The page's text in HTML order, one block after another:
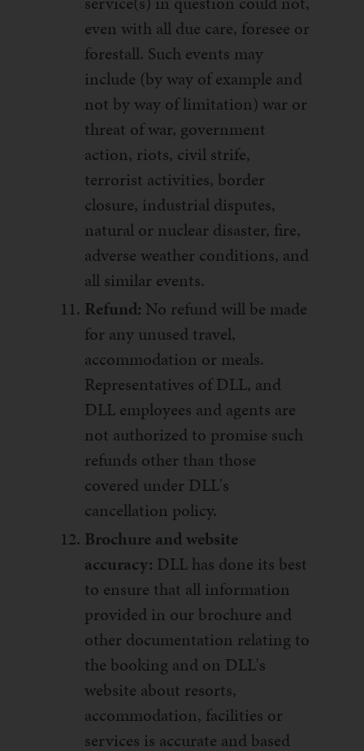
even with all due care, foresee or
forestall. Such events may
include (by way of example and
not by way of limitation) war or
threat of war, government
action, riots, civil strife,
terrorist activities, border
closure, industrial disputes,
natural or nuclear disaster, fire,
adverse weather conditions, and
all similar events.
Refund: No refund will be made
for any unused travel,
accommodation or meals.
Representatives of DLL, and
DLL employees and agents are
not authorized to promise such
refunds other than those
covered under DLL's
cancellation policy.
Brochure and website
accuracy: DLL has done its best
to ensure that all information
provided in our brochure and
other documentation relating to
the booking and on DLL's
website about resorts,
accommodation, facilities or
services is accurate and based